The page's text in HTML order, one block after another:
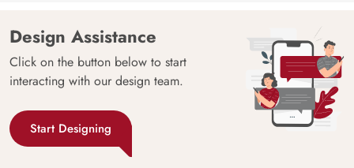
Design Assistance
Click on the button below to start
interacting with our design team.
Start Designing